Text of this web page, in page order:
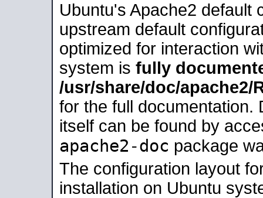
Ubuntu's Apache2 default
upstream default
optimized for interaction
system is fully
/usr/share/doc/apache2/
for the full documentation.
itself can be found by
apache2-doc package
The configuration layout
installation on Ubuntu